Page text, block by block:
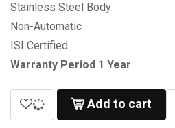
Stainless Steel Body
Non-Automatic
ISI Certified
Warranty Period 1 Year
Add to cart